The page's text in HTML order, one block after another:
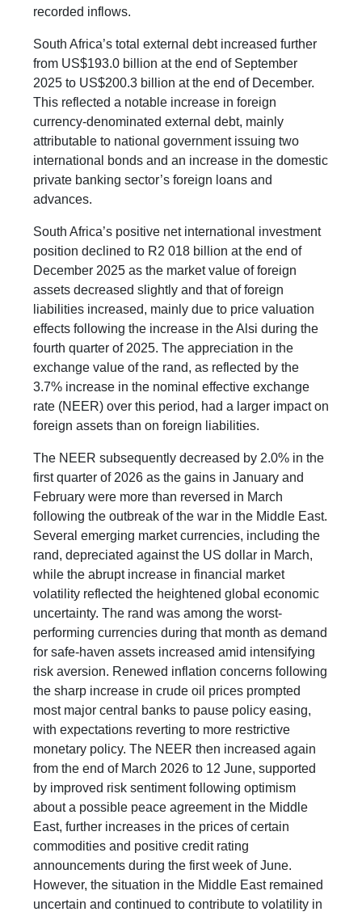
recorded inflows.
South Africa’s total external debt increased further
from US$193.0 billion at the end of September
2025 to US$200.3 billion at the end of December.
This reflected a notable increase in foreign
currency-denominated external debt, mainly
attributable to national government issuing two
international bonds and an increase in the domestic
private banking sector’s foreign loans and
advances.
South Africa’s positive net international investment
position declined to R2 018 billion at the end of
December 2025 as the market value of foreign
assets decreased slightly and that of foreign
liabilities increased, mainly due to price valuation
effects following the increase in the Alsi during the
fourth quarter of 2025. The appreciation in the
exchange value of the rand, as reflected by the
3.7% increase in the nominal effective exchange
rate (NEER) over this period, had a larger impact on
foreign assets than on foreign liabilities.
The NEER subsequently decreased by 2.0% in the
first quarter of 2026 as the gains in January and
February were more than reversed in March
following the outbreak of the war in the Middle East.
Several emerging market currencies, including the
rand, depreciated against the US dollar in March,
while the abrupt increase in financial market
volatility reflected the heightened global economic
uncertainty. The rand was among the worst-
performing currencies during that month as demand
for safe-haven assets increased amid intensifying
risk aversion. Renewed inflation concerns following
the sharp increase in crude oil prices prompted
most major central banks to pause policy easing,
with expectations reverting to more restrictive
monetary policy. The NEER then increased again
from the end of March 2026 to 12 June, supported
by improved risk sentiment following optimism
about a possible peace agreement in the Middle
East, further increases in the prices of certain
commodities and positive credit rating
announcements during the first week of June.
However, the situation in the Middle East remained
uncertain and continued to contribute to volatility in